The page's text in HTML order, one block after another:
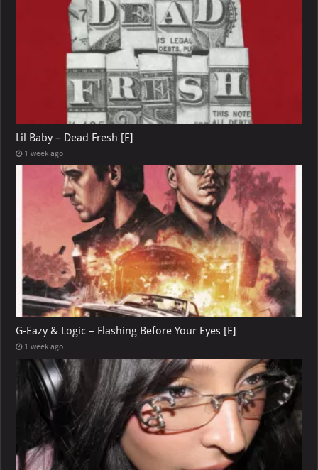
Lil Baby – Dead Fresh [E]
1 week ago
G-Eazy & Logic – Flashing Before Your Eyes [E]
1 week ago